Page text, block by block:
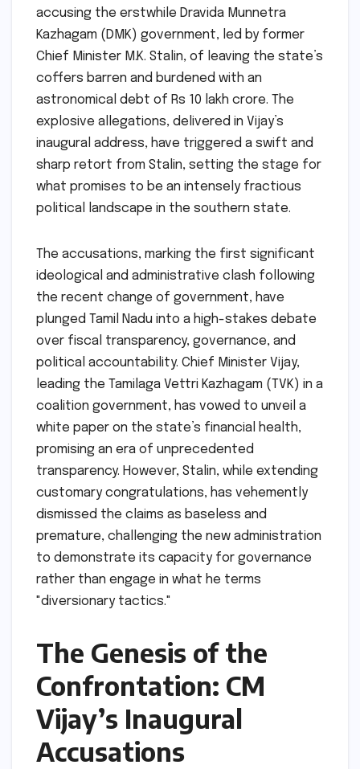
accusing the erstwhile Dravida Munnetra
Kazhagam (DMK) government, led by former
Chief Minister M.K. Stalin, of leaving the state’s
coffers barren and burdened with an
astronomical debt of Rs 10 lakh crore. The
explosive allegations, delivered in Vijay’s
inaugural address, have triggered a swift and
sharp retort from Stalin, setting the stage for
what promises to be an intensely fractious
political landscape in the southern state.
The accusations, marking the first significant
ideological and administrative clash following
the recent change of government, have
plunged Tamil Nadu into a high-stakes debate
over fiscal transparency, governance, and
political accountability. Chief Minister Vijay,
leading the Tamilaga Vettri Kazhagam (TVK) in a
coalition government, has vowed to unveil a
white paper on the state’s financial health,
promising an era of unprecedented
transparency. However, Stalin, while extending
customary congratulations, has vehemently
dismissed the claims as baseless and
premature, challenging the new administration
to demonstrate its capacity for governance
rather than engage in what he terms
"diversionary tactics."
The Genesis of the
Confrontation: CM
Vijay’s Inaugural
Accusations